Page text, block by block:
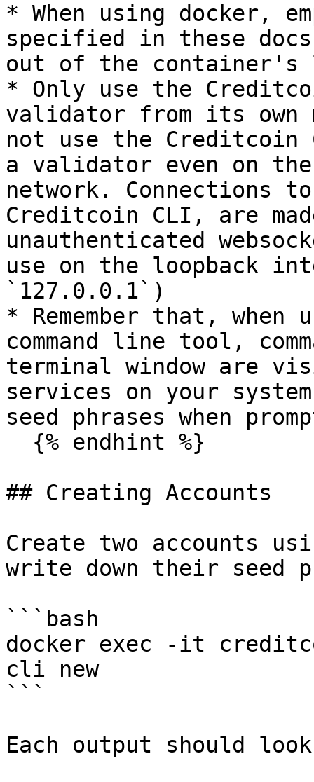
* When using docker,
specified in these
out of the container's
* Only use the
validator from its own
not use the Creditcoin
a validator even on
network. Connections
Creditcoin CLI, are
unauthenticated
use on the loopback
`127.0.0.1`)
* Remember that,
command line tool,
terminal window are
services on your
seed phrases when
## Creating Accounts
Create two accounts
write down their seed
```bash
docker exec -it
cli new
```
Each output should